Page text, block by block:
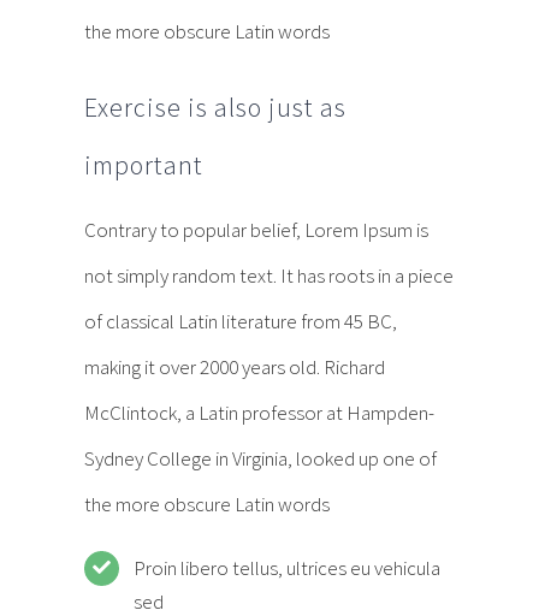
the more obscure Latin words
Exercise is also just as
important
Contrary to popular belief, Lorem Ipsum is
not simply random text. It has roots in a piece
of classical Latin literature from 45 BC,
making it over 2000 years old. Richard
McClintock, a Latin professor at Hampden-
Sydney College in Virginia, looked up one of
the more obscure Latin words
Proin libero tellus, ultrices eu vehicula
sed